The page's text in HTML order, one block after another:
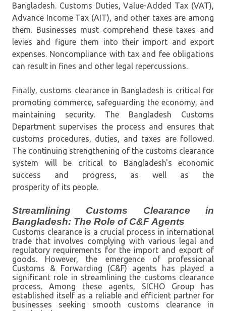
Bangladesh. Customs Duties, Value-Added Tax (VAT),
Advance Income Tax (AIT), and other taxes are among
them. Businesses must comprehend these taxes and
levies and figure them into their import and export
expenses. Noncompliance with tax and fee obligations
can result in fines and other legal repercussions.
Finally, customs clearance in Bangladesh is critical for
promoting commerce, safeguarding the economy, and
maintaining security. The Bangladesh Customs
Department supervises the process and ensures that
customs procedures, duties, and taxes are followed.
The continuing strengthening of the customs clearance
system will be critical to Bangladesh's economic
success and progress, as well as the
prosperity of its people.
Streamlining Customs Clearance in
Bangladesh: The Role of C&F Agents
Customs clearance is a crucial process in international
trade that involves complying with various legal and
regulatory requirements for the import and export of
goods. However, the emergence of professional
Customs & Forwarding (C&F) agents has played a
significant role in streamlining the customs clearance
process. Among these agents, SICHO Group has
established itself as a reliable and efficient partner for
businesses seeking smooth customs clearance in